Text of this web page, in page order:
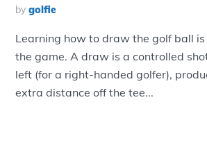
by golfie
Learning how to draw the golf ball
the game. A draw is a controlled
left (for a right-handed golfer),
extra distance off the tee...